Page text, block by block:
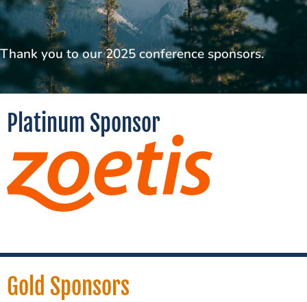
Thank you to our 2025 conference sponsors.
Platinum Sponsor
Gold Sponsors